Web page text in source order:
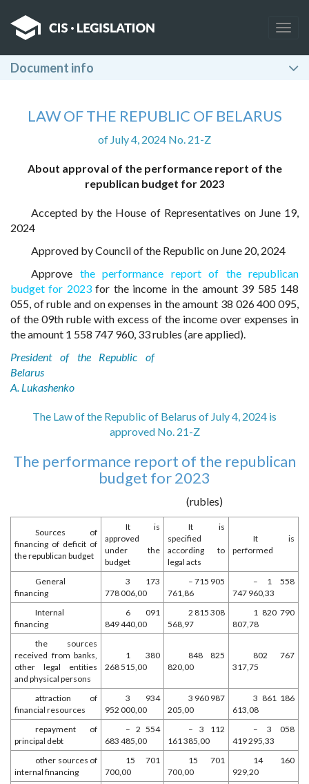
Document info
LAW OF THE REPUBLIC OF BELARUS
of July 4, 2024 No. 21-Z
About approval of the performance report of the
republican budget for 2023
Accepted by the House of Representatives on June 19,
2024
Approved by Council of the Republic on June 20, 2024
Approve the performance report of the republican
budget for 2023for the income in the amount 39 585 148
055, of ruble and on expenses in the amount 38 026 400 095,
of the 09th ruble with excess of the income over expenses in
the amount 1 558 747 960, 33 rubles (are applied).
President of the Republic of
Belarus
A. Lukashenko
The Law of the Republic of Belarus of July 4, 2024 is
approved No. 21-Z
The performance report of the republican
budget for 2023
(rubles)
Sources of
financing of deficit of
the republican budget
It is
approved
under the
budget
It is
specified
according to
legal acts
It is
performed
General
financing
3 173
778 006,00
– 715 905
761,86
– 1 558
747 960,33
Internal
financing
6 091
849 440,00
2 815 308
568,97
1 820 790
807,78
the sources
received from banks,
other legal entities
and physical persons
1 380
268 515,00
848 825
820,00
802 767
317,75
attraction of
financial resources
3 934
952 000,00
3 960 987
205,00
3 861 186
613,08
repayment of
principal debt
– 2 554
683 485,00
– 3 112
161 385,00
– 3 058
419 295,33
other sources of
internal financing
15 701
700,00
15 701
700,00
14 160
929,20